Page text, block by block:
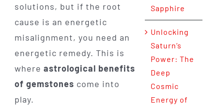
solutions, but if the root
cause is an energetic
misalignment, you need an
energetic remedy. This is
where astrological benefits
of gemstones come into
play.
Sapphire
Unlocking
Saturn’s
Power: The
Deep
Cosmic
Energy of